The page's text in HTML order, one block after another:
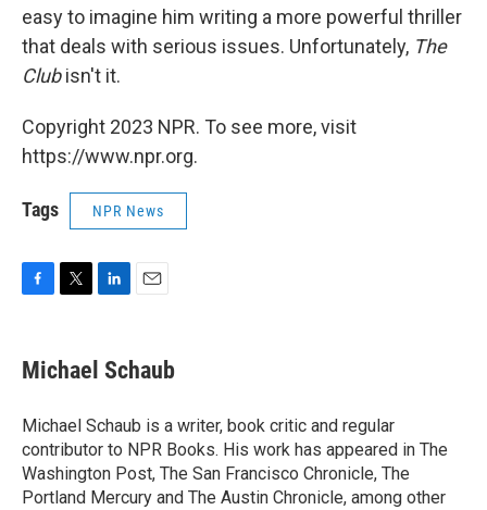
easy to imagine him writing a more powerful thriller
that deals with serious issues. Unfortunately, The
Clubisn't it.
Copyright 2023 NPR. To see more, visit
https://www.npr.org.
Tags NPR News
e
b
o
k
t
t
r
k
e
I
n
i
l
Michael Schaub
Michael Schaub is a writer, book critic and regular
contributor to NPR Books. His work has appeared in The
Washington Post, The San Francisco Chronicle, The
Portland Mercury and The Austin Chronicle, among other